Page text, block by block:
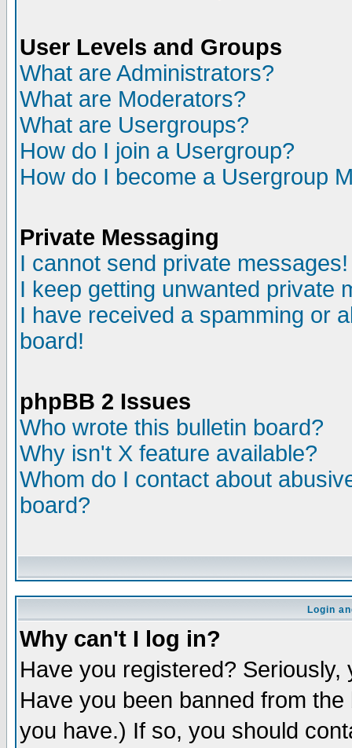
User Levels and Groups
What are Administrators?
What are Moderators?
What are Usergroups?
How do I join a Usergroup?
How do I become a Usergroup
Private Messaging
I cannot send private messages!
I keep getting unwanted private
I have received a spamming or
board!
phpBB 2 Issues
Who wrote this bulletin board?
Why isn't X feature available?
Whom do I contact about
board?
Login
Why can't I log in?
Have you registered?
Have you been banned from
you have.) If so, you should